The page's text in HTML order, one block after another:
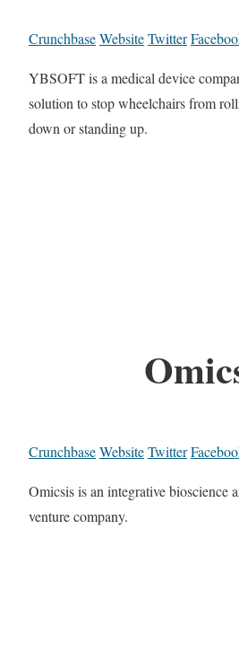
CrunchbaseWebsiteTwitter
YBSOFT is a medical device
solution to stop wheelchairs from
down or standing up.
CrunchbaseWebsiteTwitter
Omicsis is an integrative bioscience
venture company.